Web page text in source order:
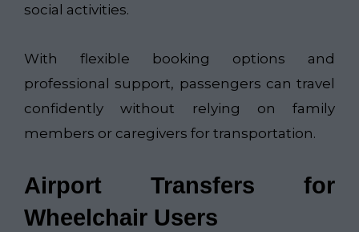
social activities.
With flexible booking options and
professional support, passengers can travel
confidently without relying on family
members or caregivers for transportation.
Airport Transfers for
Wheelchair Users